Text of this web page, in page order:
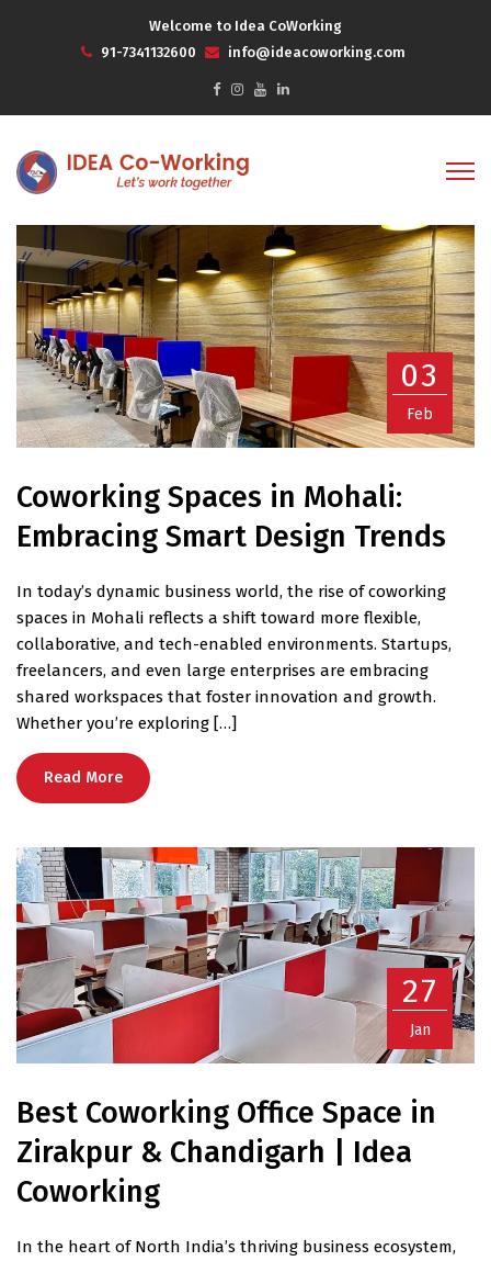
Welcome to Idea CoWorking
91-7341132600
info@ideacoworking.com
03
Feb
Coworking Spaces in Mohali:
Embracing Smart Design Trends
In today’s dynamic business world, the rise of coworking
spaces in Mohali reflects a shift toward more flexible,
collaborative, and tech-enabled environments. Startups,
freelancers, and even large enterprises are embracing
shared workspaces that foster innovation and growth.
Whether you’re exploring […]
Read More
27
Jan
Best Coworking Office Space in
Zirakpur & Chandigarh | Idea
Coworking
In the heart of North India’s thriving business ecosystem,